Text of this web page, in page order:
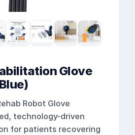
Glove
Robot Glove
technology-driven
for patients recovering